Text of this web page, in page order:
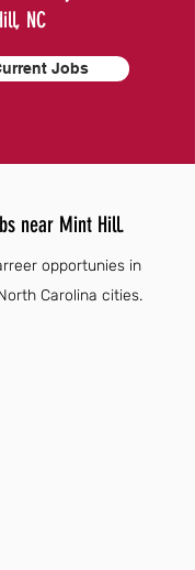
NC
Jobs
near Mint Hill.
opportunies in
Carolina cities.